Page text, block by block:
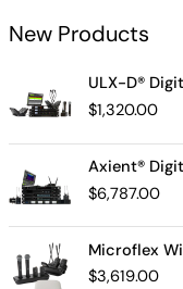
New Products
ULX-D®
$1,320.00
Axient® Digital
$6,787.00
Microflex
$3,619.00